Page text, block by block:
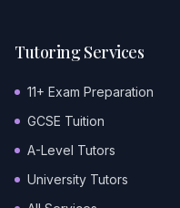
Tutoring Services
11+ Exam Preparation
GCSE Tuition
A-Level Tutors
University Tutors